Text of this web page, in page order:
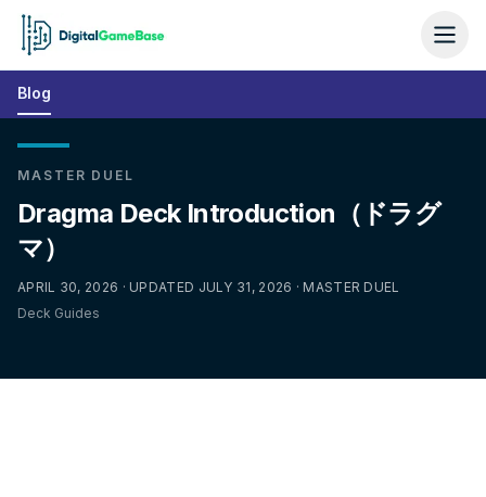
Blog
MASTER DUEL
Dragma Deck Introduction（ドラグ
マ）
APRIL 30, 2026 · UPDATED JULY 31, 2026 · MASTER DUEL
Deck Guides